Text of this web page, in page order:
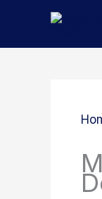
content